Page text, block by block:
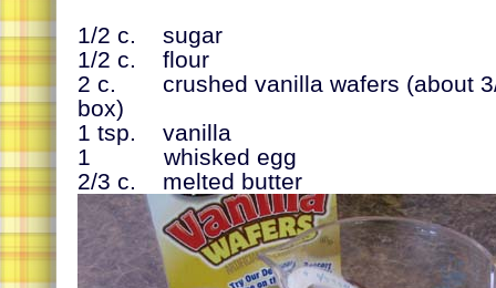
1/2 c. sugar
1/2 c. flour
2 c. crushed vanilla wafers (about
box)
1 tsp. vanilla
1 whisked egg
2/3 c. melted butter